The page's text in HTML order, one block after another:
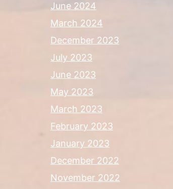
June 2024
March 2024
December 2023
July 2023
June 2023
May 2023
March 2023
February 2023
January 2023
December 2022
November 2022